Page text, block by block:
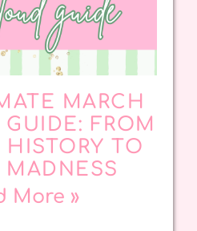
MARCH
FROM
HISTORY TO
MADNESS
More »